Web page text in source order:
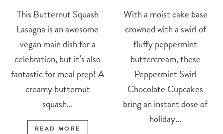
This Butternut Squash
Lasagna is an awesome
vegan main dish for a
celebration, but it’s also
fantastic for meal prep! A
creamy butternut
squash...
READ MORE
With a moist cake base
crowned with a swirl of
fluffy peppermint
buttercream, these
Peppermint Swirl
Chocolate Cupcakes
bring an instant dose of
holiday...